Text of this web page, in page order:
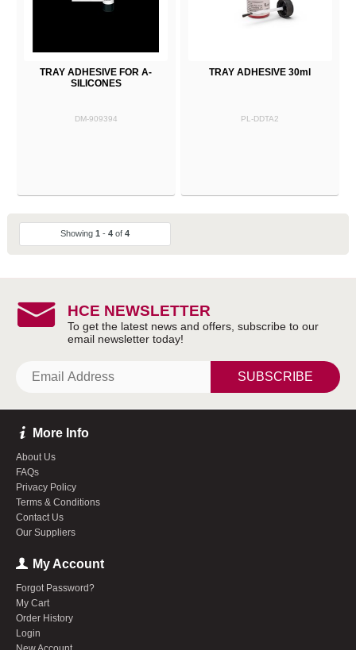
TRAY ADHESIVE FOR A-
SILICONES
DM-909394
TRAY ADHESIVE 30ml
PL-DDTA2
Showing 1 - 4of 4
HCE NEWSLETTER
SUBSCRIBE
More Info
About Us
FAQs
Privacy Policy
Terms & Conditions
Contact Us
Our Suppliers
My Account
Forgot Password?
My Cart
Order History
Login